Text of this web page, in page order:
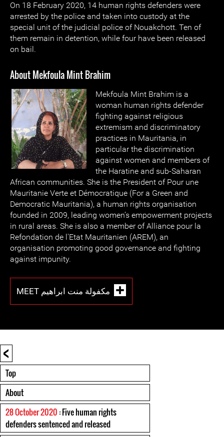
On 18 February 2020, 14 human rights defenders were
arrested by the police and taken into custody at the
special unit of the judicial police of Nouakchott. Ten of
them remain in detention, while four have been released
on bail.
About Mekfoula Mint Brahim
Mekfoula Mint Brahim is a
woman human rights defender
fighting against religious
extremism and discriminatory
practices in Mauritania, in
particular the discrimination
against women and members of
the Haratine and sub-Saharan
African communities. She is the President of Pour une
Mauritanie Verte et Démocratique (For a Green and
Democratic Mauritania), a human rights organisation
founded in 2009, leading women’s empowerment projects
in rural areas. She is also a member of Alliance pour la
Refondation de l'Etat Mauritanien (AREM), an
organisation promoting good governance and fighting
against impunity.
MEET مكفولة منت ابراهيم
<
Top
About
28 October 2020 : Five human rights
defenders sentenced and released